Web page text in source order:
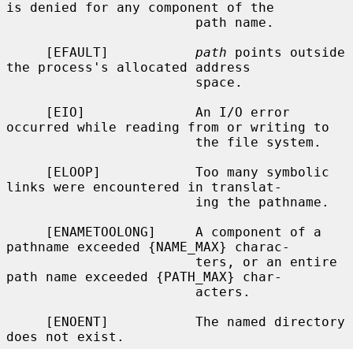
is denied for any component of the
     [EFAULT]
path points outside
the process's allocated address
occurred while reading from or writing to
links were encountered in translat-
pathname exceeded {NAME_MAX} charac-
path name exceeded {PATH_MAX} char-
does not exist.